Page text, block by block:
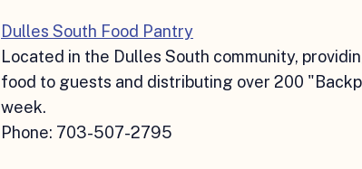
Dulles South Food Pantry
Located in the Dulles South community,
food to guests and distributing over 200
week.
Phone: 703-507-2795